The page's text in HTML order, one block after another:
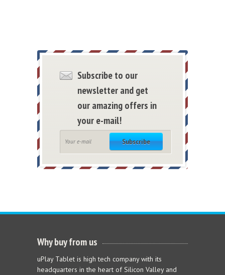
Subscribe to our
newsletter and get
our amazing offers in
your e-mail!
Subscribe
Why buy from us
uPlay Tablet is high tech company with its
headquarters in the heart of Silicon Valley and